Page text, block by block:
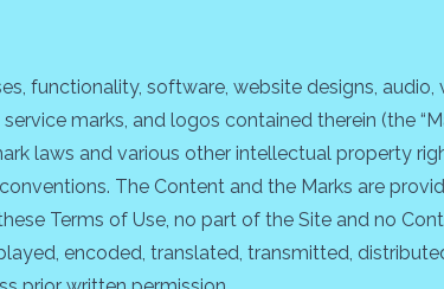
functionality, software, website designs, audio,
marks, and logos contained therein (the
laws and various other intellectual property
The Content and the Marks are
Terms of Use, no part of the Site and no
encoded, translated, transmitted,